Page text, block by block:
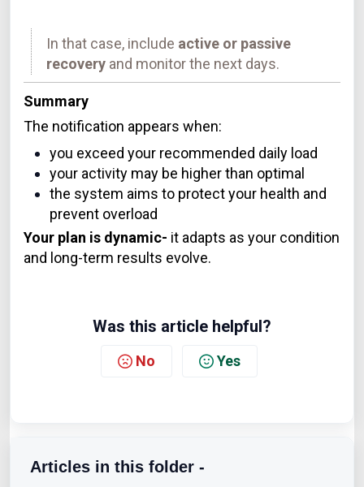
In that case, include active or passive
recovery and monitor the next days.
Summary
The notification appears when:
you exceed your recommended daily load
your activity may be higher than optimal
the system aims to protect your health and
prevent overload
Your plan is dynamic- it adapts as your condition
and long-term results evolve.
Was this article helpful?
No Yes
Articles in this folder -